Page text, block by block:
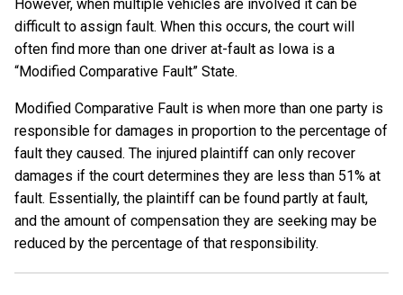
However, when multiple vehicles are involved it can be
difficult to assign fault. When this occurs, the court will
often find more than one driver at-fault as Iowa is a
“Modified Comparative Fault” State.
Modified Comparative Fault is when more than one party is
responsible for damages in proportion to the percentage of
fault they caused. The injured plaintiff can only recover
damages if the court determines they are less than 51% at
fault. Essentially, the plaintiff can be found partly at fault,
and the amount of compensation they are seeking may be
reduced by the percentage of that responsibility.